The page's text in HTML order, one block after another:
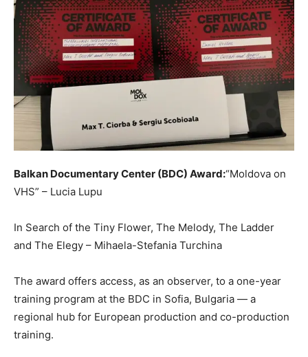
Balkan Documentary Center (BDC) Award:“Moldova on
VHS” – Lucia Lupu
In Search of the Tiny Flower, The Melody, The Ladder
and The Elegy – Mihaela-Stefania Turchina
The award offers access, as an observer, to a one-year
training program at the BDC in Sofia, Bulgaria — a
regional hub for European production and co-production
training.